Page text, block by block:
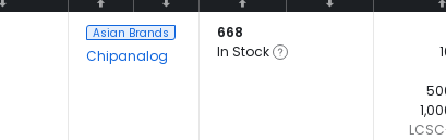
Asian Brands
Chipanalog
668
In Stock